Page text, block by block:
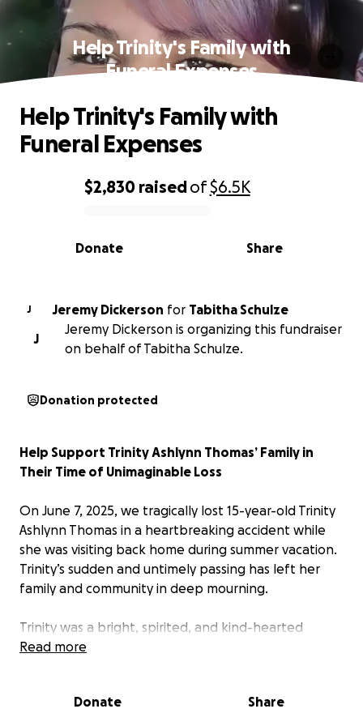
Help Trinity's Family with
Funeral Expenses
0% complete
$2,830 raisedof$6.5K
Share
Donate
Help Trinity's Family with
Funeral Expenses
J Jeremy Dickerson for Tabitha Schulze
J
Jeremy Dickerson is organizing this fundraiser
on behalf of Tabitha Schulze.
Donation protected
Help Support Trinity Ashlynn Thomas’ Family in
Their Time of Unimaginable Loss
On June 7, 2025, we tragically lost 15-year-old Trinity
Ashlynn Thomas in a heartbreaking accident while
she was visiting back home during summer vacation.
Trinity’s sudden and untimely passing has left her
family and community in deep mourning.
Trinity was a bright, spirited, and kind-hearted
young woman with her whole life ahead of her. She
Read more
Donate Share